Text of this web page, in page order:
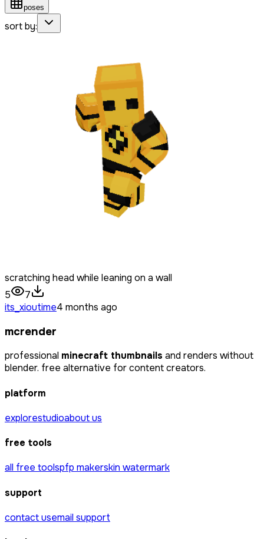
poses
sort by:
scratching head while leaning on a wall
5
7
its_xioutime4 months ago
mcrender
professional minecraft thumbnails and renders without
blender. free alternative for content creators.
platform
explorestudioabout us
free tools
all free toolspfp makerskin watermark
support
contact usemail support